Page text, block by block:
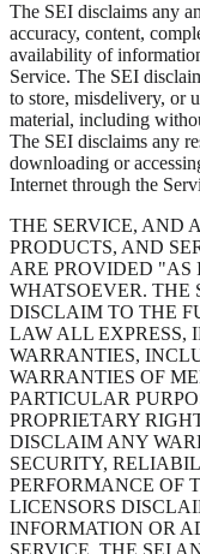
The SEI disclaims any
accuracy, content,
availability of
Service. The SEI
to store, misdelivery, or
material, including
The SEI disclaims any
downloading or
Internet through the
THE SERVICE, AND
PRODUCTS, AND
ARE PROVIDED "AS
WHATSOEVER. THE
DISCLAIM TO THE
LAW ALL EXPRESS,
WARRANTIES,
WARRANTIES OF
PARTICULAR
PROPRIETARY
DISCLAIM ANY
SECURITY,
PERFORMANCE OF
LICENSORS
INFORMATION OR